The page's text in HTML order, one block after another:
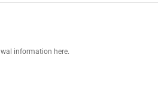
information here.